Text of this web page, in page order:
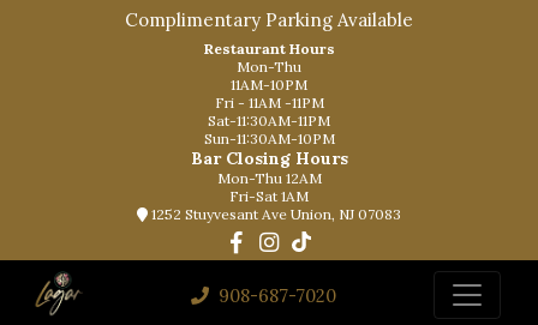
Complimentary Parking Available
Restaurant Hours
Mon-Thu
11AM-10PM
Fri - 11AM -11PM
Sat-11:30AM-11PM
Sun-11:30AM-10PM
Bar Closing Hours
Mon-Thu 12AM
Fri-Sat 1AM
1252 Stuyvesant Ave Union, NJ 07083
908-687-7020